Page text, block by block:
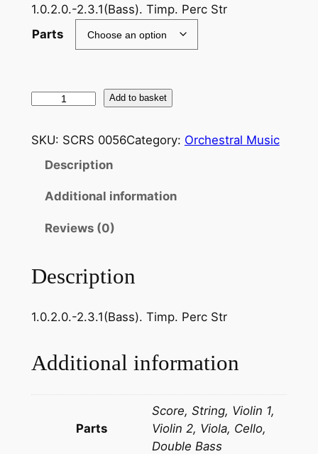
1.0.2.0.-2.3.1(Bass). Timp. Perc Str
Parts
L
n
e
–
e
r
p
Add to basket
SKU: SCRS 0056Category: Orchestral Music
Description
Additional information
Reviews (0)
Description
1.0.2.0.-2.3.1(Bass). Timp. Perc Str
Additional information
Parts
Score, String, Violin 1,
Violin 2, Viola, Cello,
Double Bass